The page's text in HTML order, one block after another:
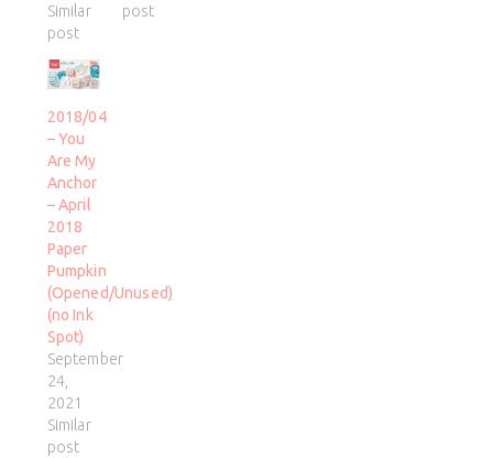
Similar
post
post
2018/04
– You
Are My
Anchor
– April
2018
Paper
Pumpkin
(Opened/Unused)
(no Ink
Spot)
September
24,
2021
Similar
post